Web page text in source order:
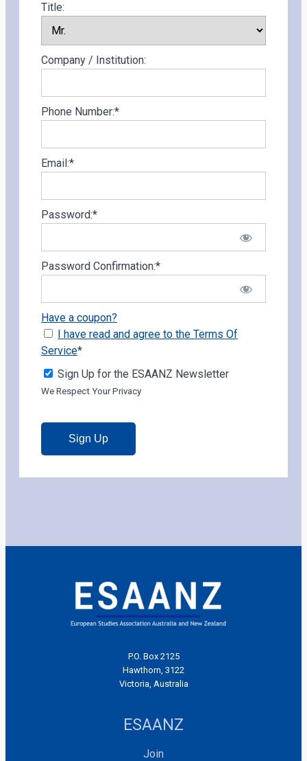
Title:
Company / Institution:
Phone Number:*
Email:*
Password:*
Password Confirmation:*
Have a coupon?
I have read and agree to the Terms Of
Service*
Sign Up for the ESAANZ Newsletter
We Respect Your Privacy
No val
P.O. Box 2125
Hawthorn, 3122
Victoria, Australia
ESAANZ
Join